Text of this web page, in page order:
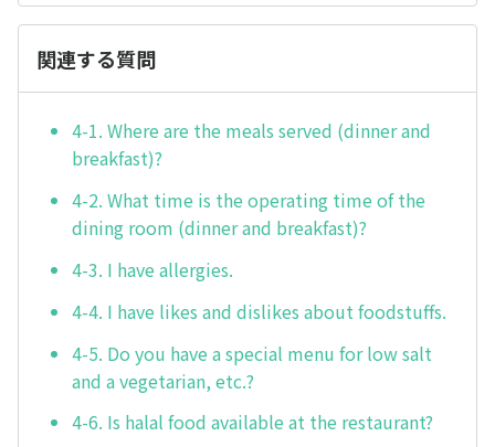
関連する質問
4-1. Where are the meals served (dinner and
breakfast)?
4-2. What time is the operating time of the
dining room (dinner and breakfast)?
4-3. I have allergies.
4-4. I have likes and dislikes about foodstuffs.
4-5. Do you have a special menu for low salt
and a vegetarian, etc.?
4-6. Is halal food available at the restaurant?